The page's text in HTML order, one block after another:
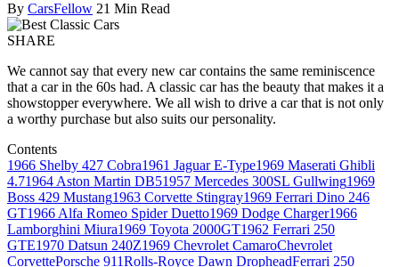
By CarsFellow 21 Min Read
SHARE
We cannot say that every new car contains the same reminiscence
that a car in the 60s had. A classic car has the beauty that makes it a
showstopper everywhere. We all wish to drive a car that is not only
a worthy purchase but also suits our personality.
Contents
1966 Shelby 427 Cobra1961 Jaguar E-Type1969 Maserati Ghibli
4.71964 Aston Martin DB51957 Mercedes 300SL Gullwing1969
Boss 429 Mustang1963 Corvette Stingray1969 Ferrari Dino 246
GT1966 Alfa Romeo Spider Duetto1969 Dodge Charger1966
Lamborghini Miura1969 Toyota 2000GT1962 Ferrari 250
GTE1970 Datsun 240Z1969 Chevrolet CamaroChevrolet
CorvettePorsche 911Rolls-Royce Dawn DropheadFerrari 250